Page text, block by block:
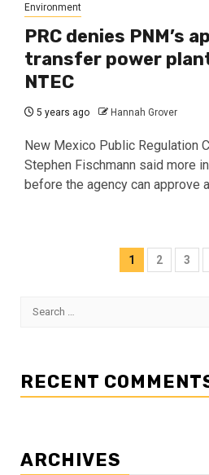
Environment
PRC denies PNM’s
transfer power
NTEC
5 years ago Hannah Grover
New Mexico Public Regulation
Stephen Fischmann said more
before the agency can approve
Posts
1 2 3
Search
RECENT
ARCHIVES